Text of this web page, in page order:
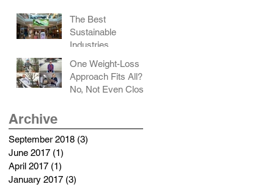
The Best
Sustainable
Industries
One Weight-Loss
Approach Fits All?
No, Not Even Close
Archive
September 2018 (3)
June 2017 (1)
April 2017 (1)
January 2017 (3)